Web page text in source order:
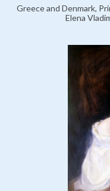
Greece and Denmark,
Elena